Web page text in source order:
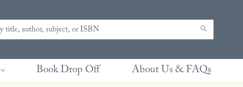
Book Drop Off About Us & FAQs